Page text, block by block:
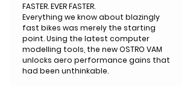
FASTER. EVER FASTER.
Everything we know about blazingly
fast bikes was merely the starting
point. Using the latest computer
modelling tools, the new OSTRO VAM
unlocks aero performance gains that
had been unthinkable.